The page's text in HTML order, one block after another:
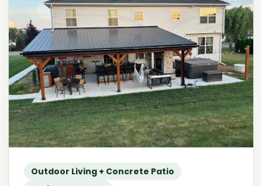
Outdoor Living + Concrete Patio